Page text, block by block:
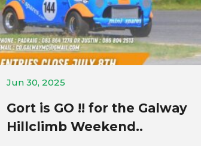
Jun 30, 2025
Gort is GO !! for the Galway
Hillclimb Weekend..